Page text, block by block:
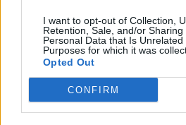
I want to opt-out of Collection,
Retention, Sale, and/or Sharing
Personal Data that Is Unrelated
Purposes for which it was
Opted Out
CONFIRM
The Rising Cost of Charging
Aftermarket Solutions are
BMW iX3 review: the latest and
Audi RS3 review: faster, sharper